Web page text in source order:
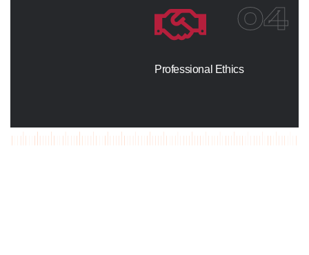
04
Professional Ethics